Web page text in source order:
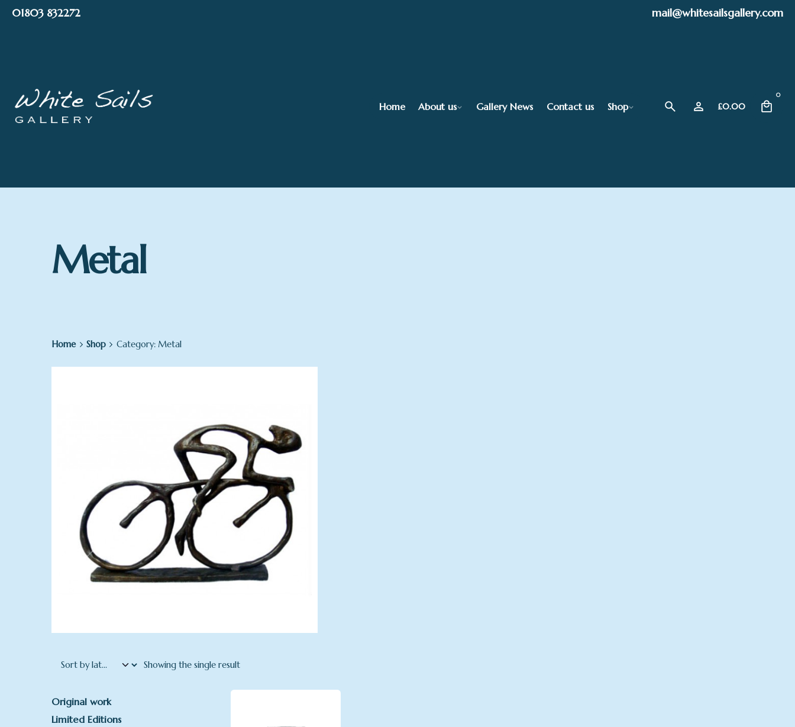
Skip01803 832272 mail@whitesailsgallery.com
Home About us Gallery News Contact us Shop £0.00
0
Metal
Home Shop Category: Metal
Showing the single result
Original work
Limited Editions